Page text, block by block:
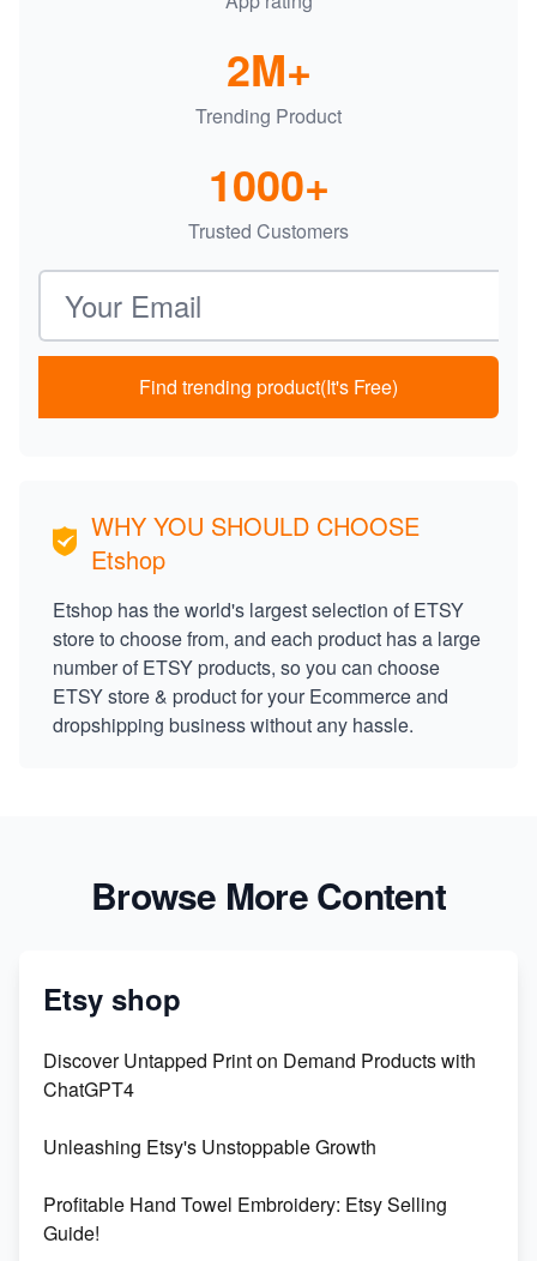
Trending Product
2M+
Trusted Customers
1000+
Email address
Find trending product(It's Free)
WHY YOU SHOULD CHOOSE
Etshop
Etshop has the world's largest selection of ETSY
store to choose from, and each product has a large
number of ETSY products, so you can choose
ETSY store & product for your Ecommerce and
dropshipping business without any hassle.
Browse More Content
Etsy shop
Discover Untapped Print on Demand Products with
ChatGPT4
Unleashing Etsy's Unstoppable Growth
Profitable Hand Towel Embroidery: Etsy Selling
Guide!